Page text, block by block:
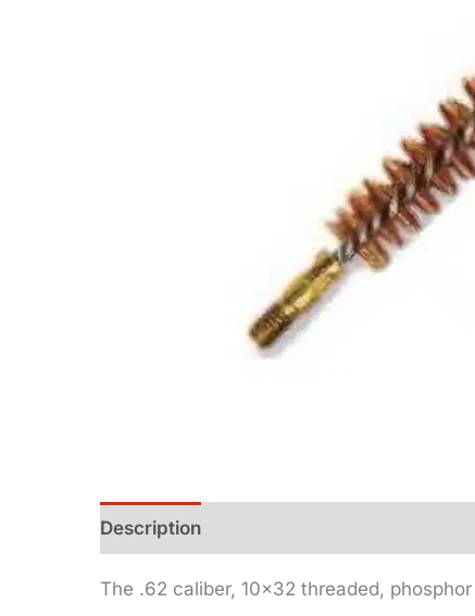
Description
The .62 caliber, 10×32 threaded,